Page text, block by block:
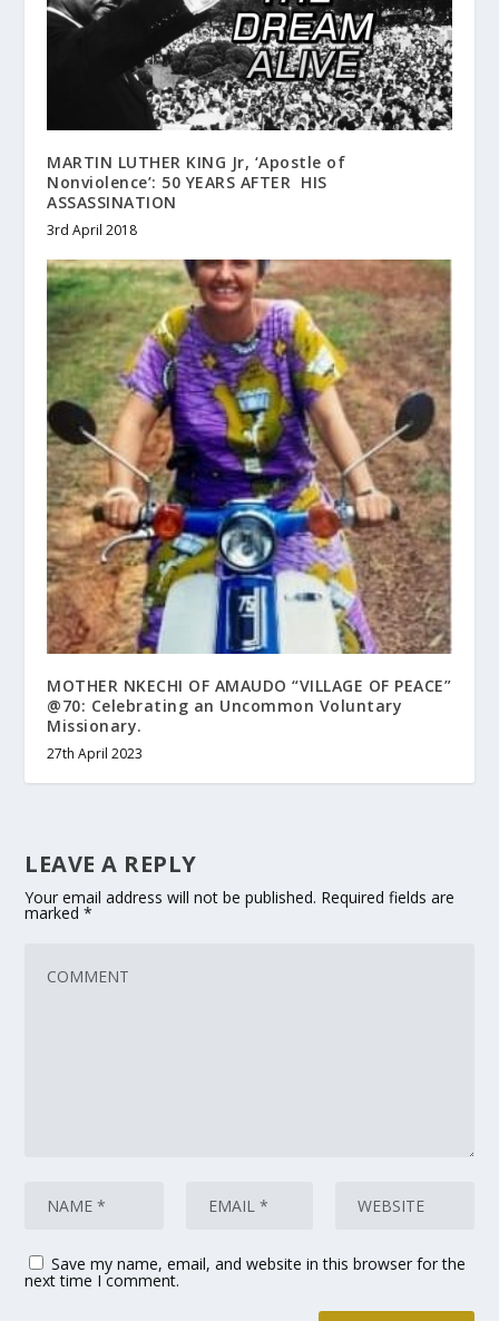
MARTIN LUTHER KING Jr, ‘Apostle of
Nonviolence’: 50 YEARS AFTER HIS
ASSASSINATION
3rd April 2018
MOTHER NKECHI OF AMAUDO “VILLAGE OF PEACE”
@70: Celebrating an Uncommon Voluntary
Missionary.
27th April 2023
LEAVE A REPLY
Your email address will not be published. Required fields are
marked*
Save my name, email, and website in this browser for the
next time I comment.